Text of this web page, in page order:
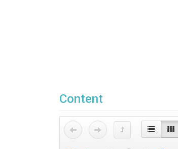
Content